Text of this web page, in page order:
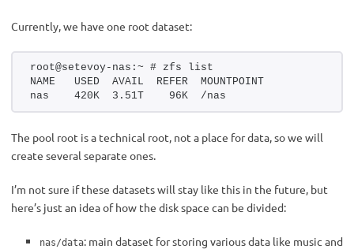
Currently, we have one root dataset:
root@setevoy-nas:~ # zfs list
NAME   USED  AVAIL  REFER  MOUNTPOINT
nas    420K  3.51T    96K  /nas
The pool root is a technical root, not a place for data, so we will
create several separate ones.
I’m not sure if these datasets will stay like this in the future, but
here’s just an idea of how the disk space can be divided:
nas/data: main dataset for storing various data like music and